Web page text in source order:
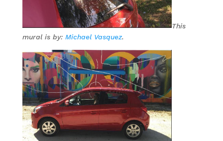
This
mural is by: Michael Vasquez.